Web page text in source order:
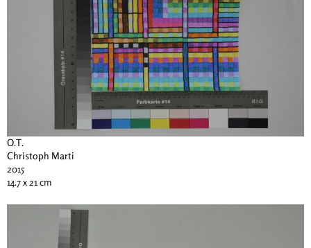
O.T.
Christoph Marti
2015
14.7 x 21 cm